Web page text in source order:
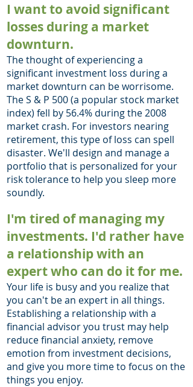
I want to avoid significant
losses during a market
downturn.
The thought of experiencing a
significant investment loss during a
market downturn can be worrisome.
The S & P 500 (a popular stock market
index) fell by 56.4% during the 2008
market crash. For investors nearing
retirement, this type of loss can spell
disaster. We'll design and manage a
portfolio that is personalized for your
risk tolerance to help you sleep more
soundly.
I'm tired of managing my
investments. I'd rather have
a relationship with an
expert who can do it for me.
Your life is busy and you realize that
you can't be an expert in all things.
Establishing a relationship with a
financial advisor you trust may help
reduce financial anxiety, remove
emotion from investment decisions,
and give you more time to focus on the
things you enjoy.